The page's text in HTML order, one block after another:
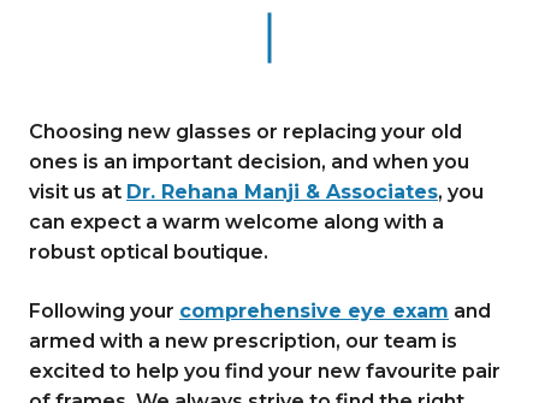
Choosing new glasses or replacing your old
ones is an important decision, and when you
visit us at Dr. Rehana Manji & Associates, you
can expect a warm welcome along with a
robust optical boutique.
Following your comprehensive eye exam and
armed with a new prescription, our team is
excited to help you find your new favourite pair